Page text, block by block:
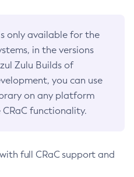
only available for the
in the versions
Zulu Builds of
you can use
on any platform
functionality.
full CRaC support and